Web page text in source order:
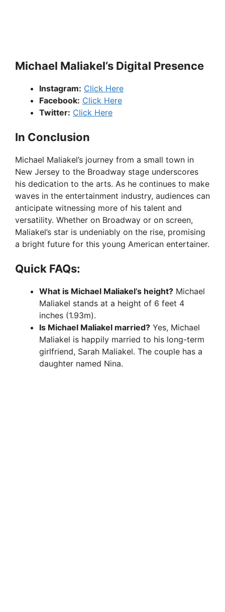
Michael Maliakel’s Digital Presence
Instagram: Click Here
Facebook: Click Here
Twitter: Click Here
In Conclusion
Michael Maliakel’s journey from a small town in
New Jersey to the Broadway stage underscores
his dedication to the arts. As he continues to make
waves in the entertainment industry, audiences can
anticipate witnessing more of his talent and
versatility. Whether on Broadway or on screen,
Maliakel’s star is undeniably on the rise, promising
a bright future for this young American entertainer.
Quick FAQs:
What is Michael Maliakel’s height? Michael
Maliakel stands at a height of 6 feet 4
inches (1.93m).
Is Michael Maliakel married? Yes, Michael
Maliakel is happily married to his long-term
girlfriend, Sarah Maliakel. The couple has a
daughter named Nina.